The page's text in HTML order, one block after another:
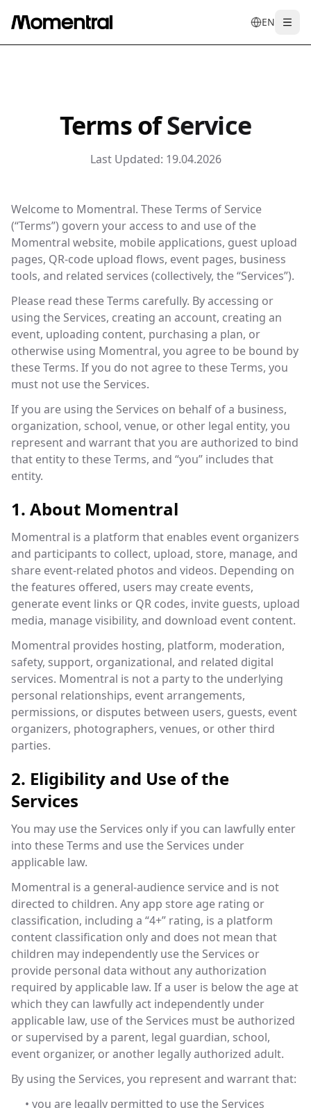
EN
entrdees
Terms ofService
Last Updated: 19.04.2026
Welcome to Momentral. These Terms of Service
(“Terms”) govern your access to and use of the
Momentral website, mobile applications, guest upload
pages, QR-code upload flows, event pages, business
tools, and related services (collectively, the “Services”).
Please read these Terms carefully. By accessing or
using the Services, creating an account, creating an
event, uploading content, purchasing a plan, or
otherwise using Momentral, you agree to be bound by
these Terms. If you do not agree to these Terms, you
must not use the Services.
If you are using the Services on behalf of a business,
organization, school, venue, or other legal entity, you
represent and warrant that you are authorized to bind
that entity to these Terms, and “you” includes that
entity.
1. About Momentral
Momentral is a platform that enables event organizers
and participants to collect, upload, store, manage, and
share event-related photos and videos. Depending on
the features offered, users may create events,
generate event links or QR codes, invite guests, upload
media, manage visibility, and download event content.
Momentral provides hosting, platform, moderation,
safety, support, organizational, and related digital
services. Momentral is not a party to the underlying
personal relationships, event arrangements,
permissions, or disputes between users, guests, event
organizers, photographers, venues, or other third
parties.
2. Eligibility and Use of the
Services
You may use the Services only if you can lawfully enter
into these Terms and use the Services under
applicable law.
Momentral is a general-audience service and is not
directed to children. Any app store age rating or
classification, including a “4+” rating, is a platform
content classification only and does not mean that
children may independently use the Services or
provide personal data without any authorization
required by applicable law. If a user is below the age at
which they can lawfully act independently under
applicable law, use of the Services must be authorized
or supervised by a parent, legal guardian, school,
event organizer, or another legally authorized adult.
By using the Services, you represent and warrant that:
• you are legally permitted to use the Services